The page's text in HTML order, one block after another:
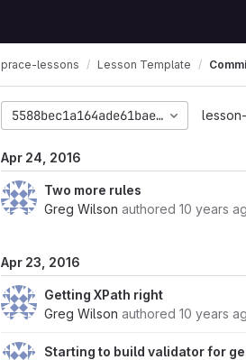
prace-lessons Lesson Template
Apr 24, 2016
Two more rules
Greg Wilson authored 10 years
Apr 23, 2016
Getting XPath right
Greg Wilson authored 10 years
Starting to build validator for